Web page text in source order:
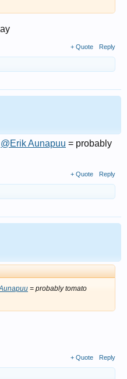
+ Quote Reply
@Erik Aunapuu = probably
+ Quote Reply
= probably tomato
+ Quote Reply